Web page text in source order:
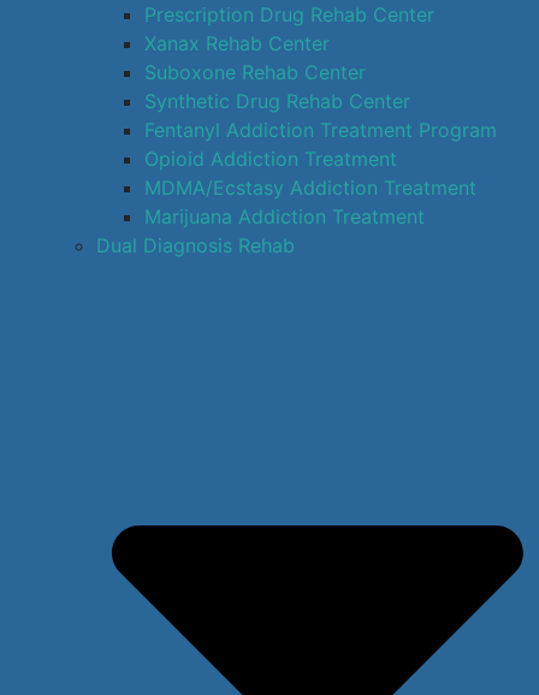
Prescription Drug Rehab Center
Xanax Rehab Center
Suboxone Rehab Center
Synthetic Drug Rehab Center
Fentanyl Addiction Treatment Program
Opioid Addiction Treatment
MDMA/Ecstasy Addiction Treatment
Marijuana Addiction Treatment
Dual Diagnosis Rehab